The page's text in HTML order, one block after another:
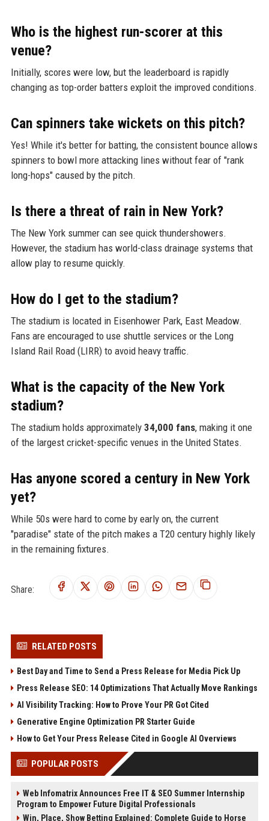
Who is the highest run-scorer at this
venue?
Initially, scores were low, but the leaderboard is rapidly
changing as top-order batters exploit the improved conditions.
Can spinners take wickets on this pitch?
Yes! While it's better for batting, the consistent bounce allows
spinners to bowl more attacking lines without fear of "rank
long-hops" caused by the pitch.
Is there a threat of rain in New York?
The New York summer can see quick thundershowers.
However, the stadium has world-class drainage systems that
allow play to resume quickly.
How do I get to the stadium?
The stadium is located in Eisenhower Park, East Meadow.
Fans are encouraged to use shuttle services or the Long
Island Rail Road (LIRR) to avoid heavy traffic.
What is the capacity of the New York
stadium?
The stadium holds approximately 34,000 fans, making it one
of the largest cricket-specific venues in the United States.
Has anyone scored a century in New York
yet?
While 50s were hard to come by early on, the current
"paradise" state of the pitch makes a T20 century highly likely
in the remaining fixtures.
Share:
RELATED POSTS
Best Day and Time to Send a Press Release for Media Pick Up
Press Release SEO: 14 Optimizations That Actually Move Rankings
AI Visibility Tracking: How to Prove Your PR Got Cited
Generative Engine Optimization PR Starter Guide
How to Get Your Press Release Cited in Google AI Overviews
POPULAR POSTS
Web Infomatrix Announces Free IT & SEO Summer Internship
Program to Empower Future Digital Professionals
Win, Place, Show Betting Explained: Complete Guide to Horse